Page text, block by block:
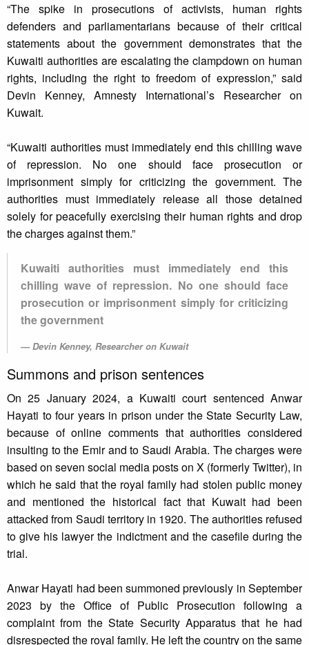
“The spike in prosecutions of activists, human rights
defenders and parliamentarians because of their critical
statements about the government demonstrates that the
Kuwaiti authorities are escalating the clampdown on human
rights, including the right to freedom of expression,” said
Devin Kenney, Amnesty International’s Researcher on
Kuwait.
“Kuwaiti authorities must immediately end this chilling wave
of repression. No one should face prosecution or
imprisonment simply for criticizing the government. The
authorities must immediately release all those detained
solely for peacefully exercising their human rights and drop
the charges against them.”
Kuwaiti authorities must immediately end this
chilling wave of repression. No one should face
prosecution or imprisonment simply for criticizing
the government
Devin Kenney, Researcher on Kuwait
Summons and prison sentences
On 25 January 2024, a Kuwaiti court sentenced Anwar
Hayati to four years in prison under the State Security Law,
because of online comments that authorities considered
insulting to the Emir and to Saudi Arabia. The charges were
based on seven social media posts on X (formerly Twitter), in
which he said that the royal family had stolen public money
and mentioned the historical fact that Kuwait had been
attacked from Saudi territory in 1920. The authorities refused
to give his lawyer the indictment and the casefile during the
trial.
Anwar Hayati had been summoned previously in September
2023 by the Office of Public Prosecution following a
complaint from the State Security Apparatus that he had
disrespected the royal family. He left the country on the same